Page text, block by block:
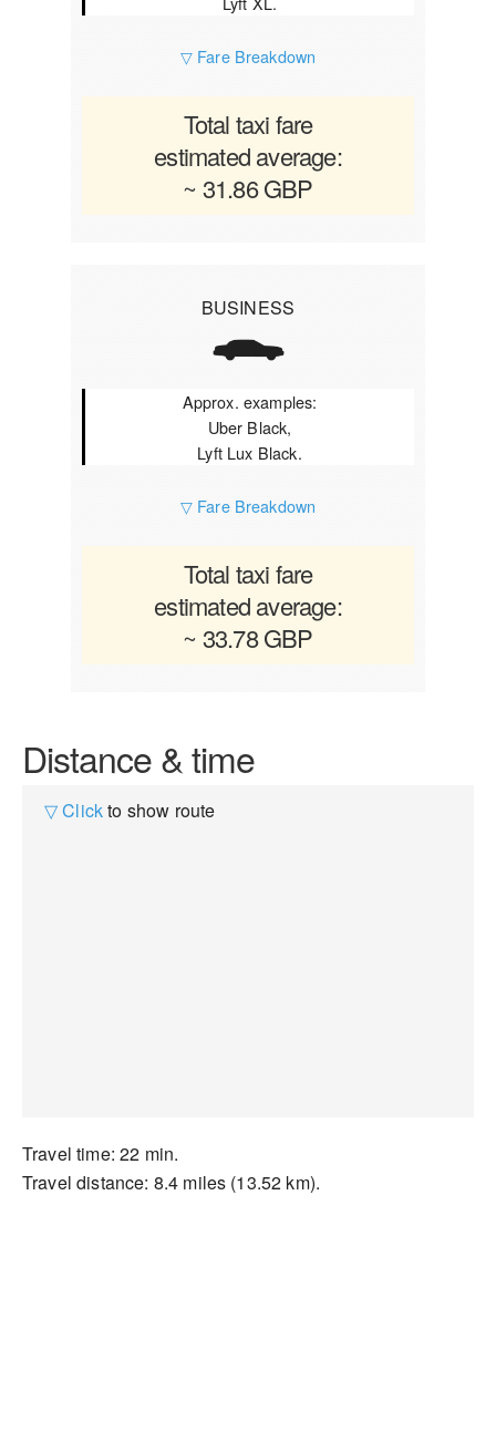
▽ Fare Breakdown
Total taxi fare
estimated average:
~ 31.86 GBP
BUSINESS
Approx. examples:
Uber Black,
Lyft Lux Black.
▽ Fare Breakdown
Total taxi fare
estimated average:
~ 33.78 GBP
Distance & time
▽ Clickto show route
Travel time: 22 min.
Travel distance: 8.4 miles (13.52 km).